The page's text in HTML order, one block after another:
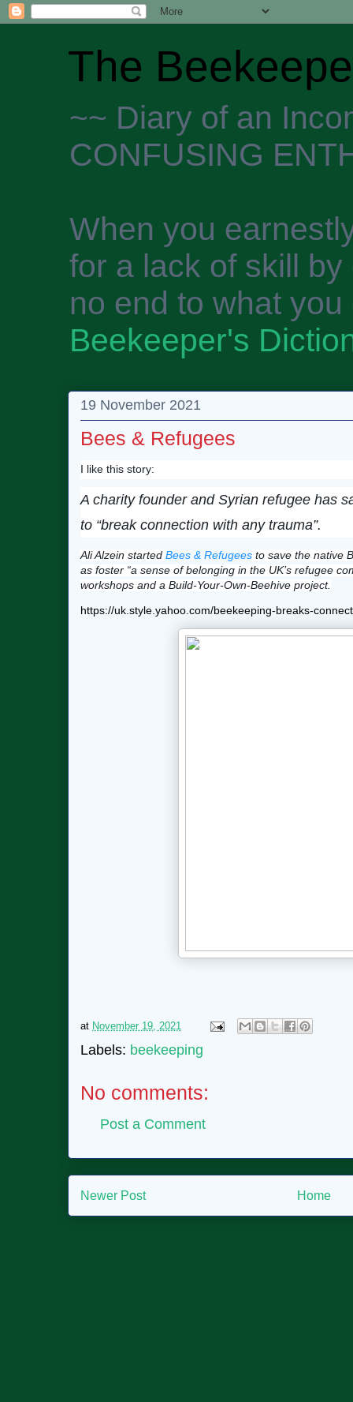
The
~~ Diary of an
CONFUSING
When you
for a lack of skill
no end to what
Beekeeper's
19 November 2021
Bees & Refugees
I like this story:
A charity founder and Syrian refugee has
to “break connection with any trauma”.
Ali Alzein started Bees & Refugees to save the native
as foster “a sense of belonging in the UK’s refugee
workshops and a Build-Your-Own-Beehive project.
https://uk.style.yahoo.com/beekeeping-breaks-
at November 19, 2021
Labels: beekeeping
No comments:
Post a Comment
Newer Post Home